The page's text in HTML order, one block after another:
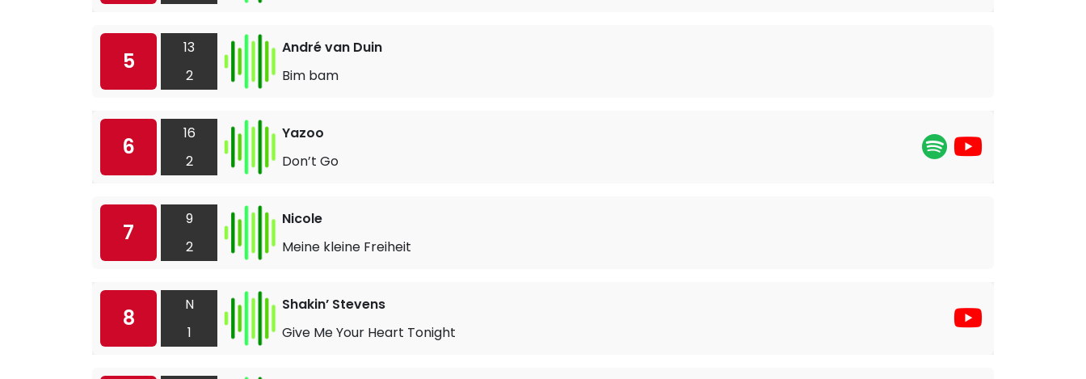
5
13
2
André van Duin
Bim bam
6
16
2
Yazoo
Don’t Go
7
9
2
Nicole
Meine kleine Freiheit
8
N
1
Shakin’ Stevens
Give Me Your Heart Tonight